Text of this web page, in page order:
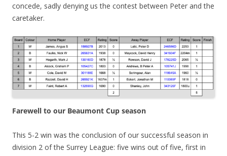
concede, sadly denying us the contest between Peter and the
caretaker.
Farewell to our Beaumont Cup season
This 5-2 win was the conclusion of our successful season in
division 2 of the Surrey League: five wins out of five, first in